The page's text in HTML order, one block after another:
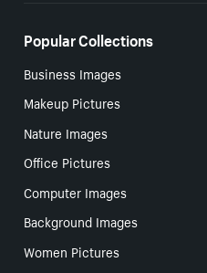
Popular Collections
Business Images
Makeup Pictures
Nature Images
Office Pictures
Computer Images
Background Images
Women Pictures